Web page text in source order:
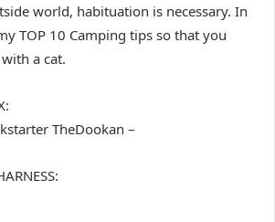
world, habituation is necessary. In
TOP 10 Camping tips so that you
a cat.
TheDookan –